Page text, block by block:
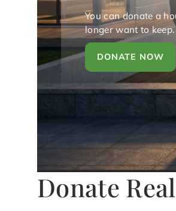
You can donate a
longer want to keep.
DONATE NOW
Donate